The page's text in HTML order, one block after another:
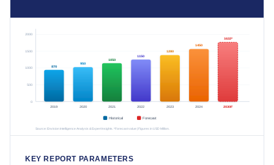
KEY REPORT PARAMETERS